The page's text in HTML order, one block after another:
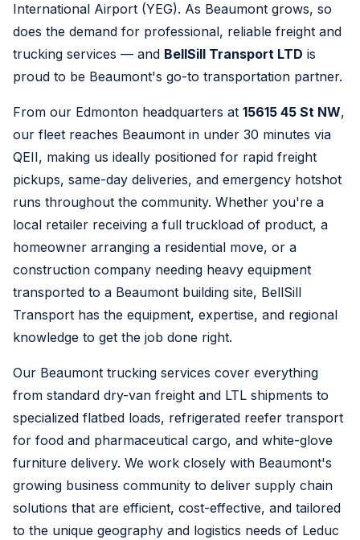
International Airport (YEG). As Beaumont grows, so
does the demand for professional, reliable freight and
trucking services — and BellSill Transport LTD is
proud to be Beaumont's go-to transportation partner.
From our Edmonton headquarters at 15615 45 St NW,
our fleet reaches Beaumont in under 30 minutes via
QEII, making us ideally positioned for rapid freight
pickups, same-day deliveries, and emergency hotshot
runs throughout the community. Whether you're a
local retailer receiving a full truckload of product, a
homeowner arranging a residential move, or a
construction company needing heavy equipment
transported to a Beaumont building site, BellSill
Transport has the equipment, expertise, and regional
knowledge to get the job done right.
Our Beaumont trucking services cover everything
from standard dry-van freight and LTL shipments to
specialized flatbed loads, refrigerated reefer transport
for food and pharmaceutical cargo, and white-glove
furniture delivery. We work closely with Beaumont's
growing business community to deliver supply chain
solutions that are efficient, cost-effective, and tailored
to the unique geography and logistics needs of Leduc